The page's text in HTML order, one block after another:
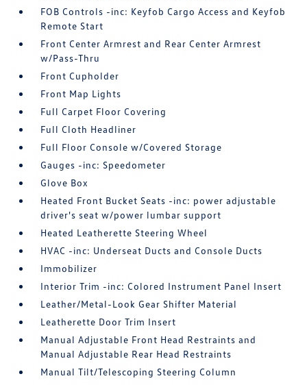
FOB Controls -inc: Keyfob Cargo Access and Keyfob
Remote Start
Front Center Armrest and Rear Center Armrest
w/Pass-Thru
Front Cupholder
Front Map Lights
Full Carpet Floor Covering
Full Cloth Headliner
Full Floor Console w/Covered Storage
Gauges -inc: Speedometer
Glove Box
Heated Front Bucket Seats -inc: power adjustable
driver's seat w/power lumbar support
Heated Leatherette Steering Wheel
HVAC -inc: Underseat Ducts and Console Ducts
Immobilizer
Interior Trim -inc: Colored Instrument Panel Insert
Leather/Metal-Look Gear Shifter Material
Leatherette Door Trim Insert
Manual Adjustable Front Head Restraints and
Manual Adjustable Rear Head Restraints
Manual Tilt/Telescoping Steering Column